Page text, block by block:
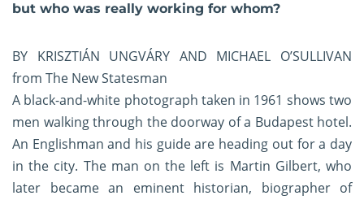
but who was really working for whom?
BY KRISZTIÁN UNGVÁRY AND MICHAEL O’SULLIVAN
from The New Statesman
A black-and-white photograph taken in 1961 shows two
men walking through the doorway of a Budapest hotel.
An Englishman and his guide are heading out for a day
in the city. The man on the left is Martin Gilbert, who
later became an eminent historian, biographer of